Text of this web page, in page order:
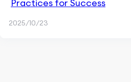
Practices for Success
2025/10/23